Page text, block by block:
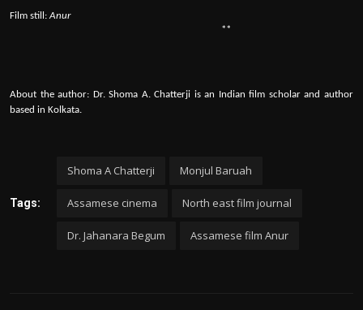
Film still:Anur
**
About the author: Dr. Shoma A. Chatterji is an Indian film scholar and author
based in Kolkata.
Tags:
Shoma A Chatterji Monjul Baruah
Assamese cinema North east film journal
Dr. Jahanara Begum Assamese film Anur